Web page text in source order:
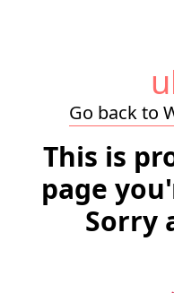
Go back to
This is
page
Sorry